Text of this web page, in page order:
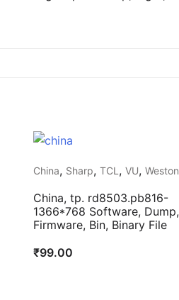
China, Sharp,TCL ,VU,Weston
China, tp. rd8503.pb816-
1366*768 Software, Dump,
Firmware, Bin, Binary File
₹99.00